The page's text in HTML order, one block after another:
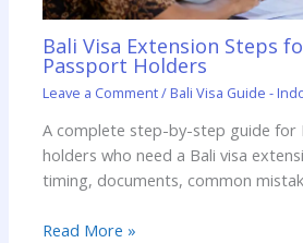
Bali Visa Extension Steps
Passport Holders
Leave a Comment/ Bali Visa Guide -
A complete step-by-step guide for
holders who need a Bali visa
timing, documents, common
Read More »